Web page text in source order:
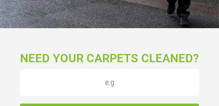
NEED YOUR CARPETS CLEANED?